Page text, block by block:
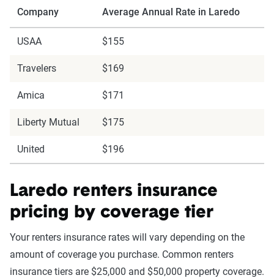
Company Average Annual Rate in Laredo
USAA $155
Travelers $169
Amica $171
Liberty Mutual $175
United $196
Laredo renters insurance
pricing by coverage tier
Your renters insurance rates will vary depending on the
amount of coverage you purchase. Common renters
insurance tiers are $25,000 and $50,000 property coverage.